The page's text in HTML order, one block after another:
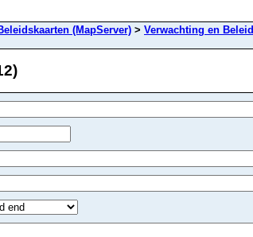
(MapServer) > Verwachting en Beleid